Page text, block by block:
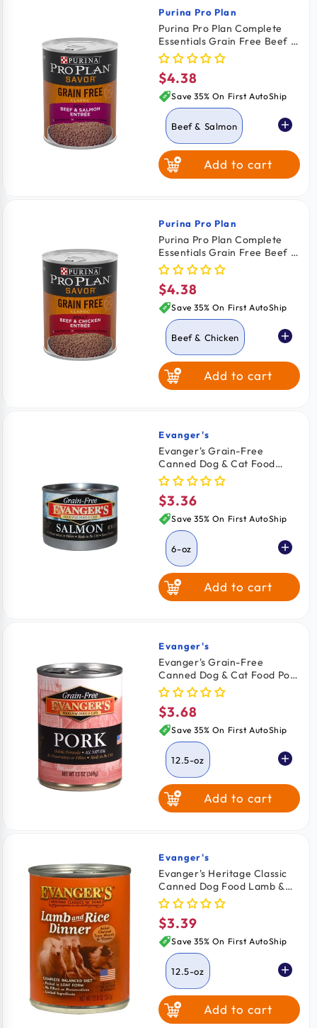
Vendor:
Purina Pro Plan
Purina Pro Plan Complete
Essentials Grain Free Beef &
Salmon Entrée Adult Wet
Dog Food 13-oz
Regular
price
$4.38
Save 35% On First AutoShip
Beef & Salmon
Beef & ChickenAdd to cart
Vendor:
Purina Pro Plan
Purina Pro Plan Complete
Essentials Grain Free Beef &
Chicken Entrée Adult Wet
Dog Food 13-oz
Regular
price
$4.38
Save 35% On First AutoShip
Beef & Chicken
Beef & SalmonAdd to cart
Vendor:
Evanger's
Evanger's Grain-Free
Canned Dog & Cat Food
Salmon 6-oz
Regular
price
$3.36
Save 35% On First AutoShip
6-oz
Add to cart
Vendor:
Evanger's
Evanger's Grain-Free
Canned Dog & Cat Food Pork
12.5-oz
Regular
price
$3.68
Save 35% On First AutoShip
12.5-oz
Add to cart
Vendor:
Evanger's
Evanger's Heritage Classic
Canned Dog Food Lamb &
Rice Dinner 12.5-oz
Regular
price
$3.39
Save 35% On First AutoShip
12.5-oz
Add to cart